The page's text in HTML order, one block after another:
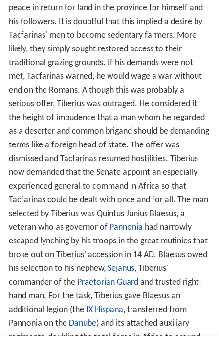
Thereafter, Tacfarinas rapidly gained the support of
some of the Mauri, the western neighbours of the
Musulamii, substantial numbers of whom were brought
over by a leader called Mazippa, presumably a rebel
against the Roman-installed king of Mauretania, Juba II.
The Cinithii tribe who lived within Roman territory in
southern Tunisia also joined him. While Tacfarinas
trained a division of specially selected men into a
Roman-style force, Mazippa led his traditional light-
armed Mauri horsemen on devastating raids deep into
Roman-occupied territory.
By AD 17, the Roman proconsul of Africa, Marcus Furius
Camillus (II) was in a quandary. The threat to his
province was now far more serious than the usual
border raiding by the desert tribes. But while Tacfarinas
relied on hit-and-run raids, he had little effective
response. Although his own forces (the 3rd legion and at
least the same number of auxiliaries, totalling ca. 10,000
men) were now greatly outnumbered by Tacfarinas'
followers, Camillus decided to capitalise on the Romans'
advantages in armour and training by offering Tacfarinas
a decisive pitched battle. To this end, he led out into the
field most of his force. Tacfarinas felt confident that
with superior numbers, his newly modelled army,